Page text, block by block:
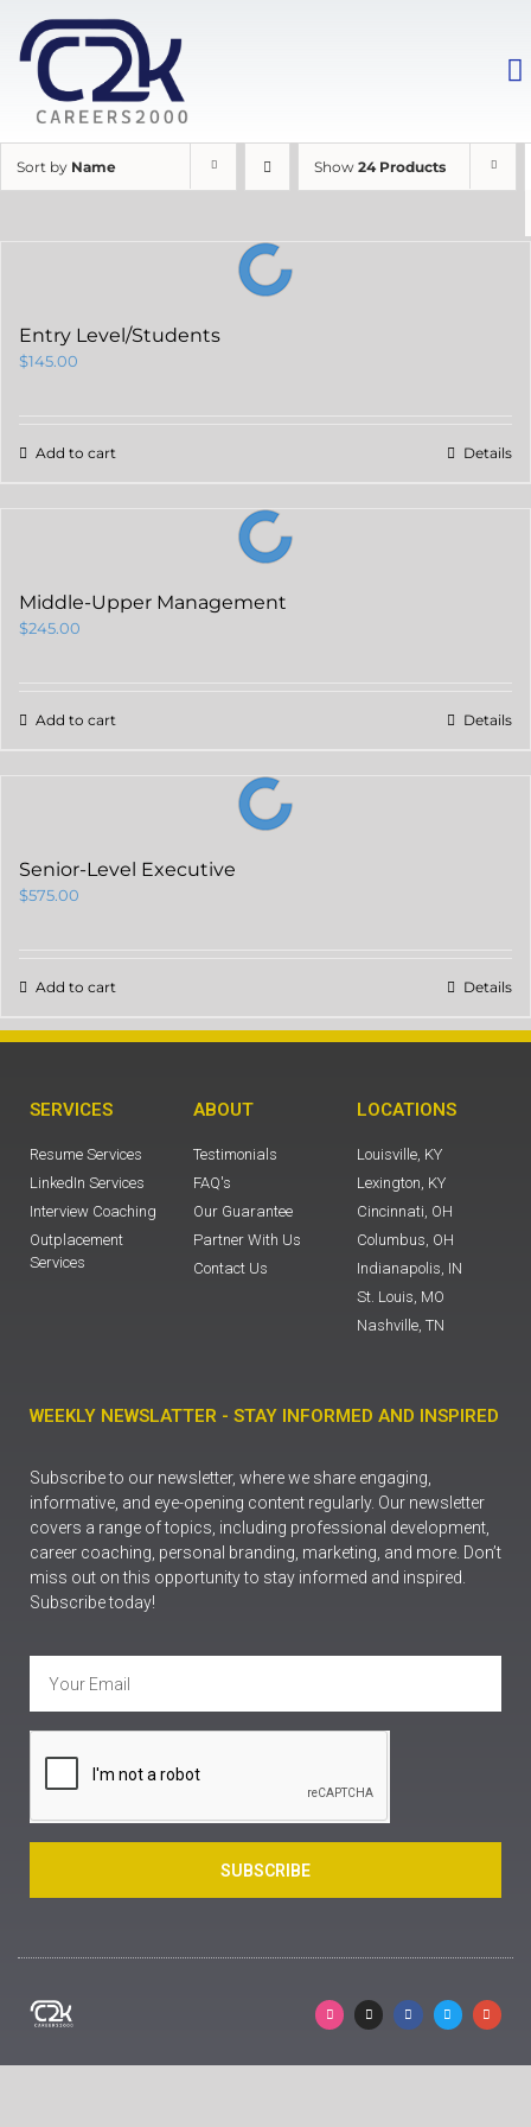
Sort by Name Show 24 Products
Entry Level/Students
$145.00
Add to cart Details
Middle-Upper Management
$245.00
Add to cart Details
Senior-Level Executive
$575.00
Add to cart Details
SERVICES
Resume Services
LinkedIn Services
Interview Coaching
Outplacement
Services
ABOUT
Testimonials
FAQ's
Our Guarantee
Partner With Us
Contact Us
LOCATIONS
Louisville, KY
Lexington, KY
Cincinnati, OH
Columbus, OH
Indianapolis, IN
St. Louis, MO
Nashville, TN
WEEKLY NEWSLATTER - STAY INFORMED AND INSPIRED
Subscribe to our newsletter, where we share engaging,
informative, and eye-opening content regularly. Our newsletter
covers a range of topics, including professional development,
career coaching, personal branding, marketing, and more. Don’t
miss out on this opportunity to stay informed and inspired.
Subscribe today!
SUBSCRIBE